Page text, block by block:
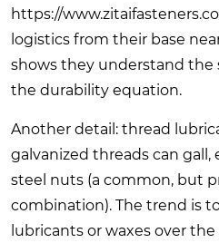
https://
logistics from their base
shows they understand the
the durability equation.
Another detail: thread
galvanized threads can gall,
steel nuts (a common, but
combination). The trend is
lubricants or waxes over